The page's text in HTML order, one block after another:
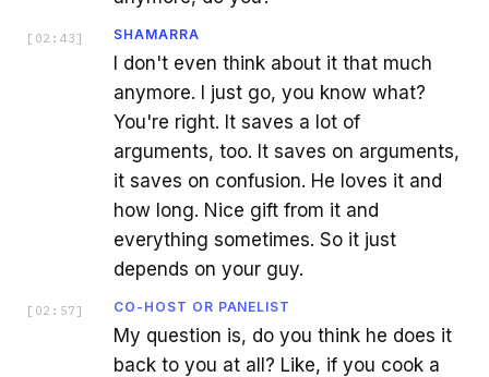
[ 02:43 ] SHAMARRA
I don't even think about it that much
anymore. I just go, you know what?
You're right. It saves a lot of
arguments, too. It saves on arguments,
it saves on confusion. He loves it and
how long. Nice gift from it and
everything sometimes. So it just
depends on your guy.
[ 02:57 ] CO-HOST OR PANELIST
My question is, do you think he does it
back to you at all? Like, if you cook a